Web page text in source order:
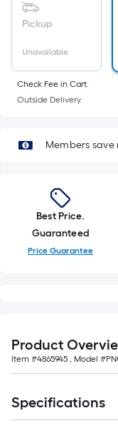
of
a
single
roll.
linear
10-
foot-
long-
roll
=
ft.
=
10
Sq.
Ft.
Pickup
Unavailable
Check Fee in Cart.
Outside Delivery.
Members save
Best Price.
Guaranteed
Price Guarantee
Product
Item #4865945 , Model #
Specifications